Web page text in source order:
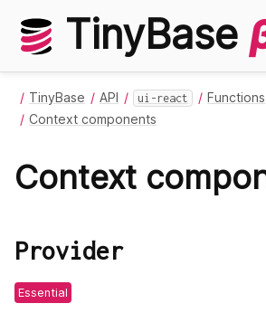
TinyBase
TinyBase API ui-react
Functions
Context components
Context
Provider
Essential